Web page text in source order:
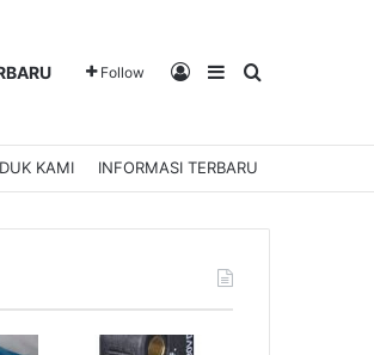
Follow Log InSidebarSearch for
KAMI INFORMASI TERBARU